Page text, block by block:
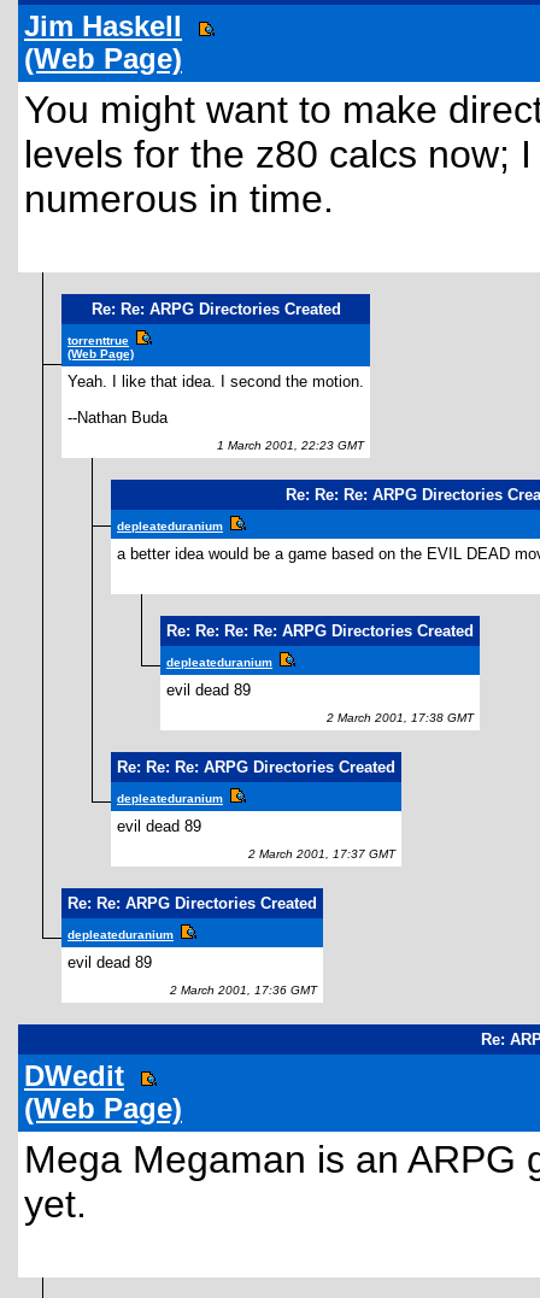
Jim Haskell
(Web Page)
You might want to make
levels for the z80 calcs now;
numerous in time.
Re: Re: ARPG Directories Created
torrenttrue
(Web Page)
Yeah. I like that idea. I second the motion.
--Nathan Buda
1 March 2001, 22:23 GMT
Re: Re: Re: ARPG Directories
depleateduranium
a better idea would be a game based on the EVIL DEAD
Re: Re: Re: Re: ARPG Directories Created
depleateduranium
evil dead 89
2 March 2001, 17:38 GMT
Re: Re: Re: ARPG Directories Created
depleateduranium
evil dead 89
2 March 2001, 17:37 GMT
Re: Re: ARPG Directories Created
depleateduranium
evil dead 89
2 March 2001, 17:36 GMT
Re:
DWedit
(Web Page)
Mega Megaman is an ARPG
yet.